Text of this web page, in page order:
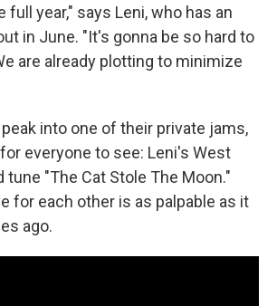
year," says Leni, who has an
in June. "It's gonna be so hard to
are already plotting to minimize
into one of their private jams,
everyone to see: Leni's West
"The Cat Stole The Moon."
for each other is as palpable as it
ago.